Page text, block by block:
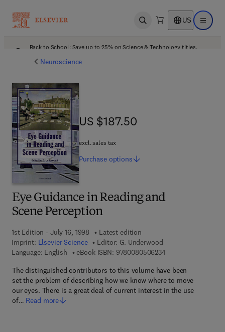
Open search US Open
Back to School: Save up to 25% on Science & Technology titles.
Neuroscience
Eye Guidance in Reading and
Scene Perception
1st Edition - July 16, 1998
Latest edition
Imprint: Elsevier Science Editor: G. Underwood
Language: English
eBook ISBN: 97800805062349 7 8 - 0 - 0 8 - 0 5
The distinguished contributors to this volume have been
set the problem of describing how we know where to move
our eyes. There is a great deal of current interest in the use
of… Read more
US $187.50
US $187.50
excl. sales tax
Purchase options